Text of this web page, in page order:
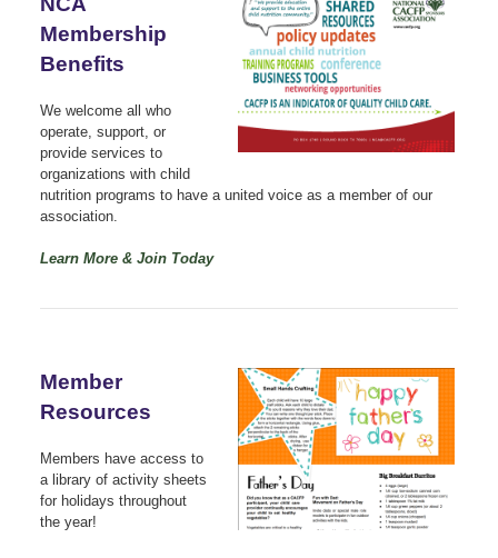
Membership
Benefits
We welcome all who
operate, support, or
provide services to
organizations with child
nutrition programs to have a united voice as a member of our
association.
Learn More & Join Today
Member
Resources
Members have access to
a library of activity sheets
for holidays throughout
the year!